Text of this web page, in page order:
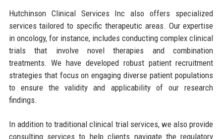
Hutchinson Clinical Services Inc also offers specialized
services tailored to specific therapeutic areas. Our expertise
in oncology, for instance, includes conducting complex clinical
trials that involve novel therapies and combination
treatments. We have developed robust patient recruitment
strategies that focus on engaging diverse patient populations
to ensure the validity and applicability of our research
findings.
In addition to traditional clinical trial services, we also provide
consulting services to help clients navigate the regulatory